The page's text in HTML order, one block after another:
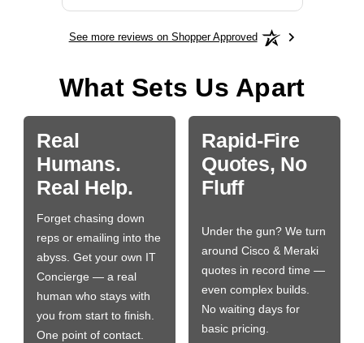
See more reviews on Shopper Approved
What Sets Us Apart
Real
Humans.
Real Help.
Forget chasing down
reps or emailing into the
abyss. Get your own IT
Concierge — a real
human who stays with
you from start to finish.
One point of contact.
Rapid-Fire
Quotes, No
Fluff
Under the gun? We turn
around Cisco & Meraki
quotes in record time —
even complex builds.
No waiting days for
basic pricing.